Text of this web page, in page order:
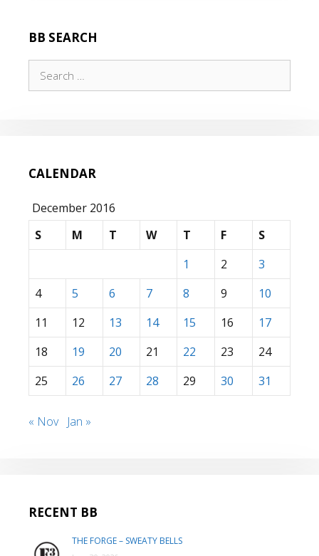
BB SEARCH
for:
CALENDAR
December 2016
S
M T W T F
S
1
2
3
4
5 6 7 8 9
10
11
12 13 14 15 16
17
18
19 20 21 22 23
24
25
26 27 28 29 30 31
« Nov Jan »
RECENT BB
THE FORGE – SWEATY BELLS